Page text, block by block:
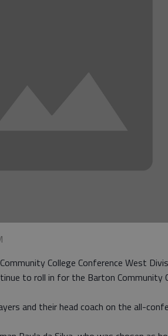
College Conference West
to roll in for the Barton Community
and their head coach on the all-